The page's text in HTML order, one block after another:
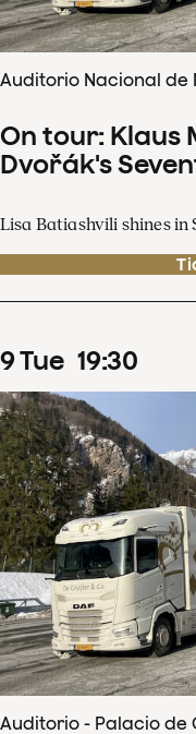
Auditorio Nacional de
On tour: Klaus
Dvořák's
Lisa Batiashvili shines in
9Tue 19:30
Auditorio - Palacio de